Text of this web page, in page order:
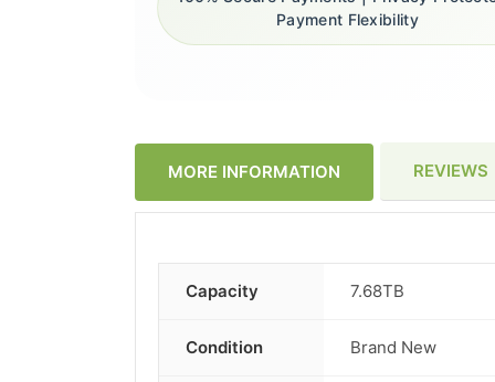
Payment Flexibility
MORE INFORMATION REVIEWS
More
Capacity 7.68TB
Condition Brand New